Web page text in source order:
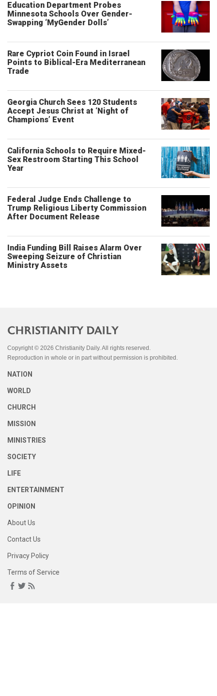
Education Department Probes
Minnesota Schools Over Gender-
Swapping ‘MyGender Dolls’
Rare Cypriot Coin Found in Israel
Points to Biblical-Era Mediterranean
Trade
Georgia Church Sees 120 Students
Accept Jesus Christ at ‘Night of
Champions’ Event
California Schools to Require Mixed-
Sex Restroom Starting This School
Year
Federal Judge Ends Challenge to
Trump Religious Liberty Commission
After Document Release
India Funding Bill Raises Alarm Over
Sweeping Seizure of Christian
Ministry Assets
Copyright © 2026 Christianity Daily. All rights reserved.
Reproduction in whole or in part without permission is prohibited.
NATION
WORLD
CHURCH
MISSION
MINISTRIES
SOCIETY
LIFE
ENTERTAINMENT
OPINION
About Us
Contact Us
Privacy Policy
Terms of Service